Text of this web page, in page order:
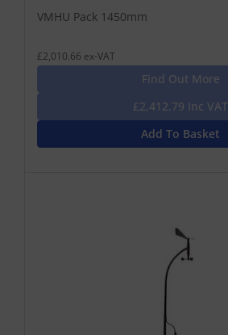
VMHU Pack 1450mm
£2,010.66 ex-VAT
Find Out More
£2,412.79 Inc VAT
Add To Basket